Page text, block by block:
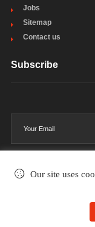
Jobs
Sitemap
Contact us
Subscribe
Our site uses